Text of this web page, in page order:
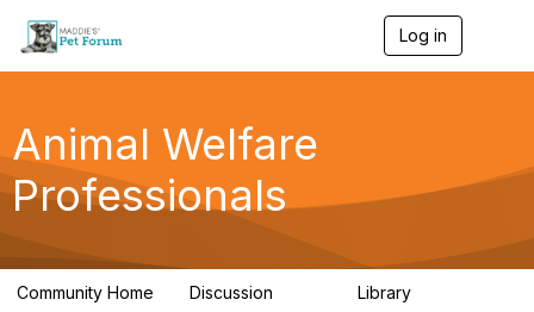
Log in
g
a
Animal Welfare
Professionals
Community Home Discussion Library